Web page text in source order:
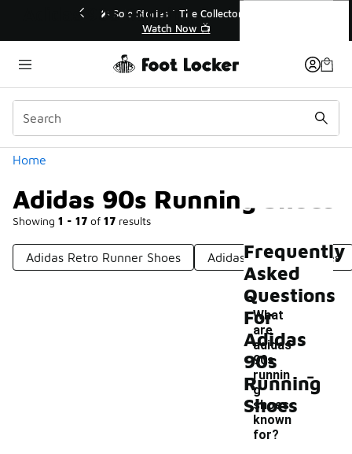
💥 Up to 40% Off Sale Extended🔥
Shop the Sale 💣
Home
Adidas 90s Running Shoes
Showing 1 - 17 of 17 results
Categories
Adidas Retro Runner Shoes Adidas 80s Style Shoes
Adidas 90s Running Shoes
Frequently
Asked
Questions
For
Adidas
90s
Running
Shoes
What
are
adidas
90s
runnin
g
shoes
known
for?
-